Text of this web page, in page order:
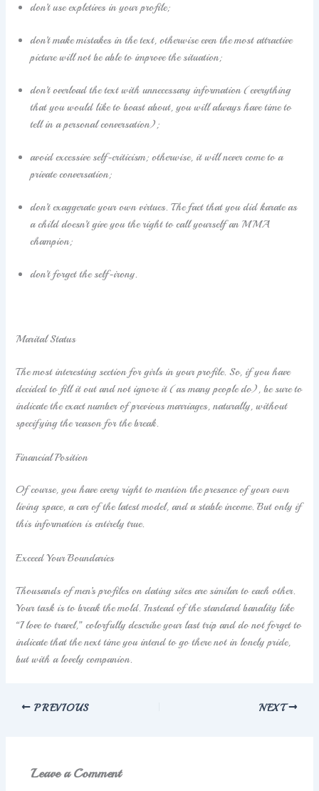
don’t use expletives in your profile;
don’t make mistakes in the text, otherwise even the most attractive
picture will not be able to improve the situation;
don’t overload the text with unnecessary information (everything
that you would like to boast about, you will always have time to
tell in a personal conversation);
avoid excessive self-criticism; otherwise, it will never come to a
private conversation;
don’t exaggerate your own virtues. The fact that you did karate as
a child doesn’t give you the right to call yourself an MMA
champion;
don’t forget the self-irony.
Marital Status
The most interesting section for girls in your profile. So, if you have
decided to fill it out and not ignore it (as many people do), be sure to
indicate the exact number of previous marriages, naturally, without
specifying the reason for the break.
Financial Position
Of course, you have every right to mention the presence of your own
living space, a car of the latest model, and a stable income. But only if
this information is entirely true.
Exceed Your Boundaries
Thousands of men’s profiles on dating sites are similar to each other.
Your task is to break the mold. Instead of the standard banality like
“I love to travel,” colorfully describe your last trip and do not forget to
indicate that the next time you intend to go there not in lonely pride,
but with a lovely companion.
PREVIOUS NEXT
Leave a Comment